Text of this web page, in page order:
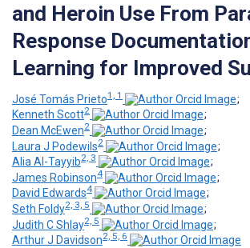
and Heroin Use From
Response
Learning for Improved
José Tomás Prieto1, 1
;
Kenneth Scott2
;
Dean McEwen2
;
Laura J Podewils2
;
Alia Al-Tayyib2, 3
;
James Robinson4
;
David Edwards4
;
Seth Foldy2, 3, 5
;
Judith C Shlay2, 5
;
Arthur J Davidson2, 5, 6